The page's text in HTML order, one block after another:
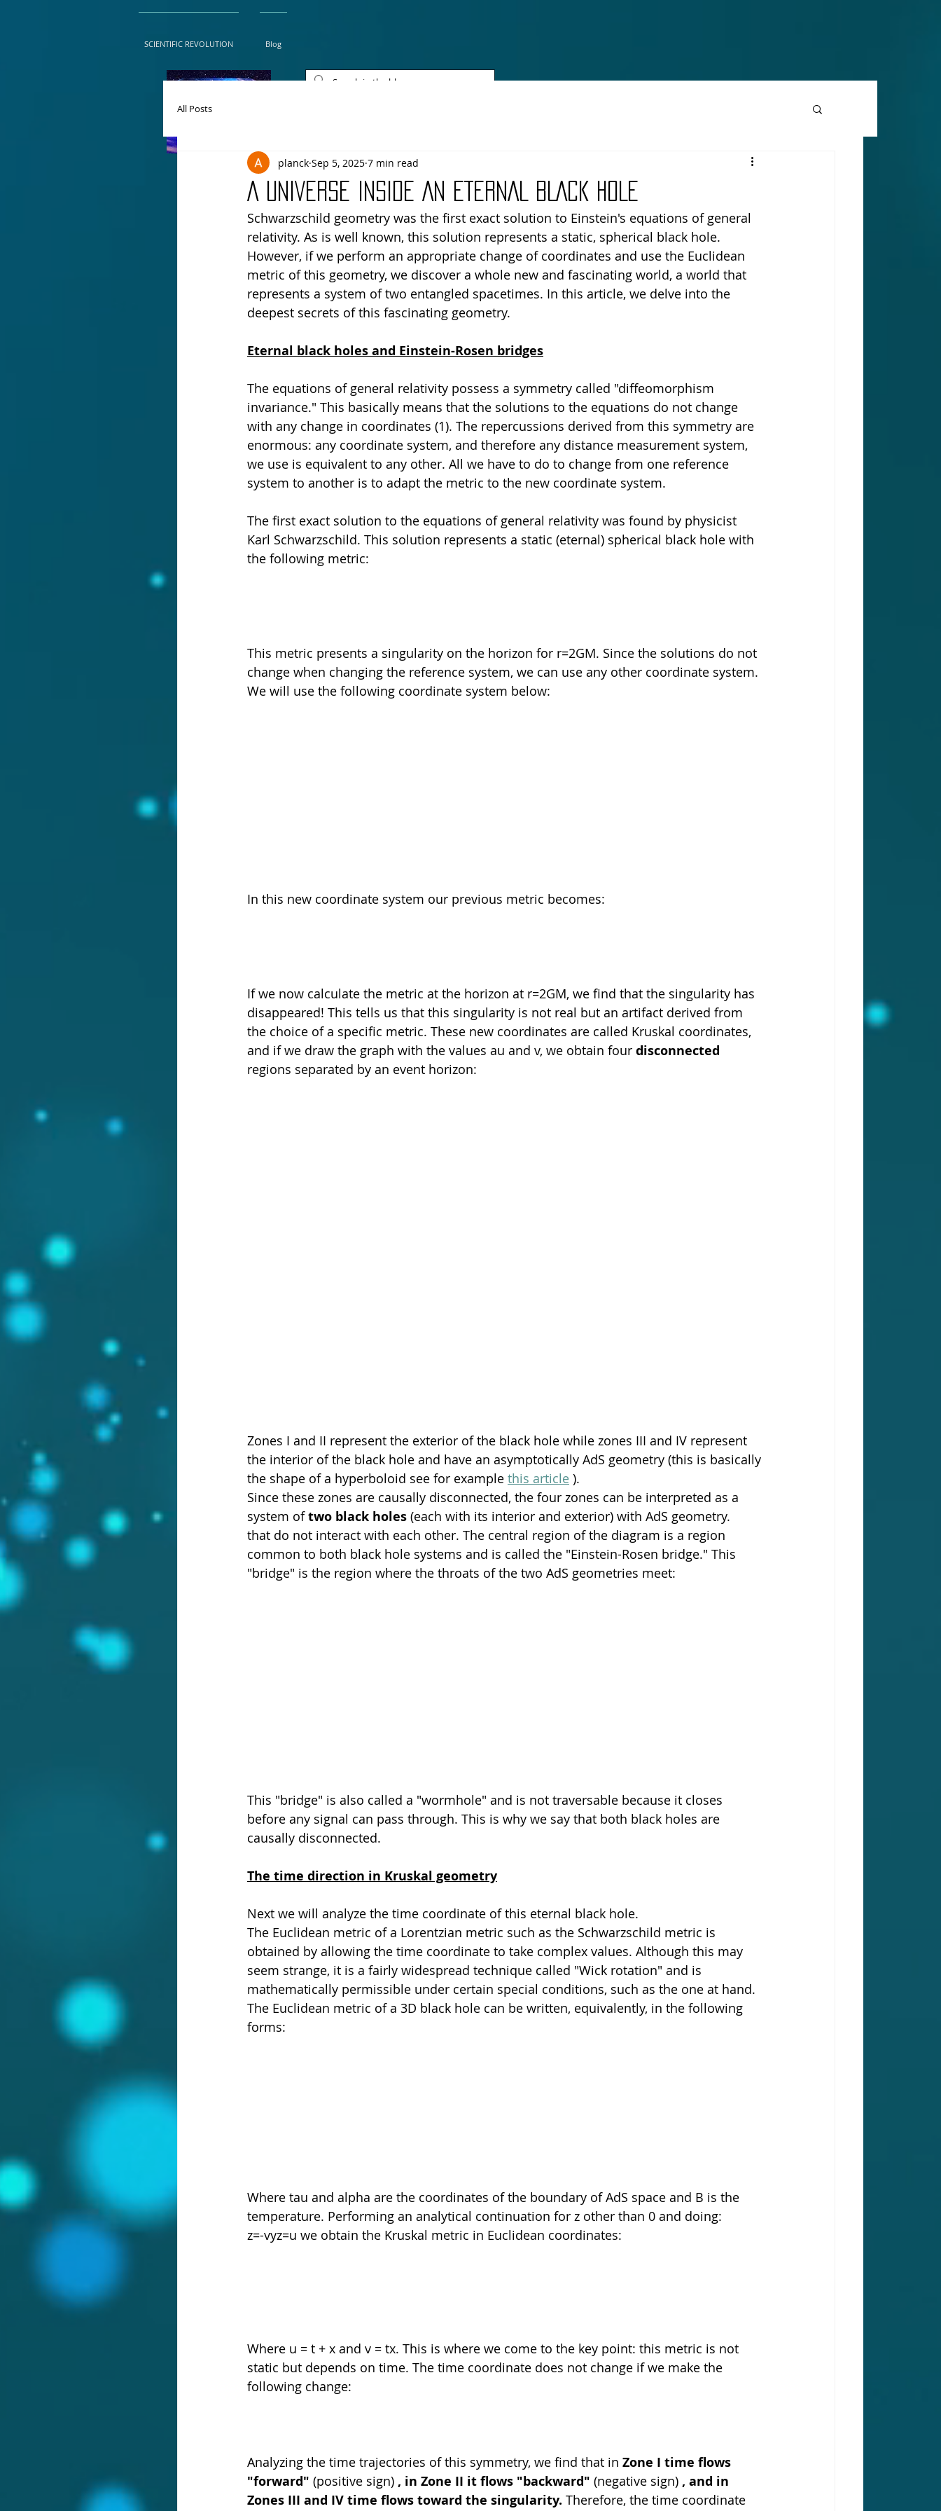
SCIENTIFIC REVOLUTION Blog
All Posts
A UNIVERSE INSIDE AN ETERNAL BLACK HOLE
planck Sep 5, 2025 7 min read
Schwarzschild geometry was the first exact solution to Einstein's equations of general
relativity. As is well known, this solution represents a static, spherical black hole.
However, if we perform an appropriate change of coordinates and use the Euclidean
metric of this geometry, we discover a whole new and fascinating world, a world that
represents a system of two entangled spacetimes. In this article, we delve into the
deepest secrets of this fascinating geometry.
Eternal black holes and Einstein-Rosen bridges
The equations of general relativity possess a symmetry called "diffeomorphism
invariance." This basically means that the solutions to the equations do not change
with any change in coordinates (1). The repercussions derived from this symmetry are
enormous: any coordinate system, and therefore any distance measurement system,
we use is equivalent to any other. All we have to do to change from one reference
system to another is to adapt the metric to the new coordinate system.
The first exact solution to the equations of general relativity was found by physicist
Karl Schwarzschild. This solution represents a static (eternal) spherical black hole with
the following metric:
This metric presents a singularity on the horizon for r=2GM. Since the solutions do not
change when changing the reference system, we can use any other coordinate system.
We will use the following coordinate system below:
In this new coordinate system our previous metric becomes:
If we now calculate the metric at the horizon at r=2GM, we find that the singularity has
disappeared! This tells us that this singularity is not real but an artifact derived from
the choice of a specific metric. These new coordinates are called Kruskal coordinates,
and if we draw the graph with the values au and v, we obtain four disconnected
regions separated by an event horizon:
Zones I and II represent the exterior of the black hole while zones III and IV represent
the interior of the black hole and have an asymptotically AdS geometry (this is basically
the shape of a hyperboloid see for example this article ).
Since these zones are causally disconnected, the four zones can be interpreted as a
system of two black holes (each with its interior and exterior) with AdS geometry.
that do not interact with each other. The central region of the diagram is a region
common to both black hole systems and is called the "Einstein-Rosen bridge." This
"bridge" is the region where the throats of the two AdS geometries meet:
This "bridge" is also called a "wormhole" and is not traversable because it closes
before any signal can pass through. This is why we say that both black holes are
causally disconnected.
The time direction in Kruskal geometry
Next we will analyze the time coordinate of this eternal black hole.
The Euclidean metric of a Lorentzian metric such as the Schwarzschild metric is
obtained by allowing the time coordinate to take complex values. Although this may
seem strange, it is a fairly widespread technique called "Wick rotation" and is
mathematically permissible under certain special conditions, such as the one at hand.
The Euclidean metric of a 3D black hole can be written, equivalently, in the following
forms:
Where tau and alpha are the coordinates of the boundary of AdS space and B is the
temperature. Performing an analytical continuation for z other than 0 and doing:
z=-vyz=u we obtain the Kruskal metric in Euclidean coordinates:
Where u = t + x and v = tx. This is where we come to the key point: this metric is not
static but depends on time. The time coordinate does not change if we make the
following change:
Analyzing the time trajectories of this symmetry, we find that in Zone I time flows
"forward" (positive sign) , in Zone II it flows "backward" (negative sign) , and in
Zones III and IV time flows toward the singularity. Therefore, the time coordinate